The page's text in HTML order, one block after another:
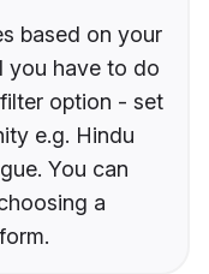
based on your
you have to do
option - set
e.g. Hindu
You can
a